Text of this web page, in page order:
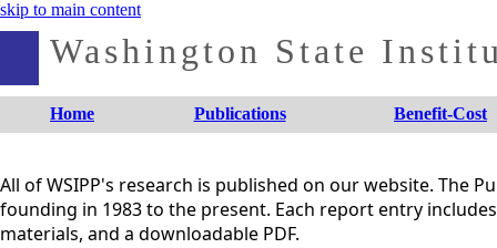
skip to main content
Washington State
Home Publications Benefit-Cost
All of WSIPP's research is published on our website. The
founding in 1983 to the present. Each report entry
materials, and a downloadable PDF.